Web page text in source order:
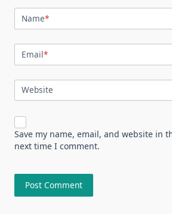
Name*
Email*
Website
Save my name, email, and website in
next time I comment.